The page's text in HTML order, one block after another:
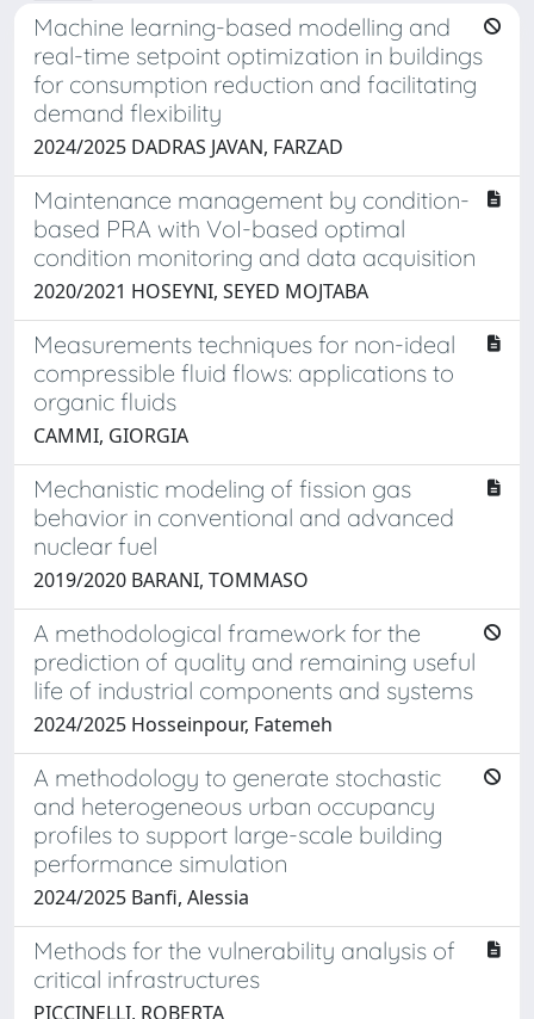
Machine learning-based modelling and
real-time setpoint optimization in buildings
for consumption reduction and facilitating
demand flexibility
2024/2025 DADRAS JAVAN, FARZAD
Maintenance management by condition-
based PRA with VoI-based optimal
condition monitoring and data acquisition
2020/2021 HOSEYNI, SEYED MOJTABA
Measurements techniques for non-ideal
compressible fluid flows: applications to
organic fluids
CAMMI, GIORGIA
Mechanistic modeling of fission gas
behavior in conventional and advanced
nuclear fuel
2019/2020 BARANI, TOMMASO
A methodological framework for the
prediction of quality and remaining useful
life of industrial components and systems
2024/2025 Hosseinpour, Fatemeh
A methodology to generate stochastic
and heterogeneous urban occupancy
profiles to support large-scale building
performance simulation
2024/2025 Banfi, Alessia
Methods for the vulnerability analysis of
critical infrastructures
PICCINELLI, ROBERTA